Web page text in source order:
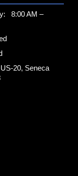
8:00 AM –
20, Seneca